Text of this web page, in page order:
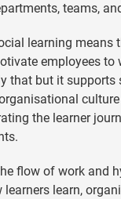
teams,
learning means
employees to
that but it supports
the learner
flow of work and
learn,